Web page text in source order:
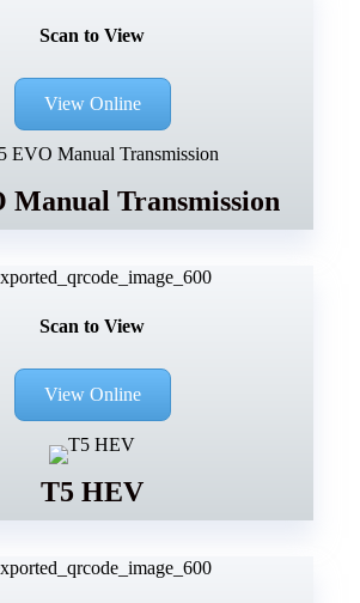
Scan to View
View Online
Manual Transmission
Scan to View
View Online
T5 HEV